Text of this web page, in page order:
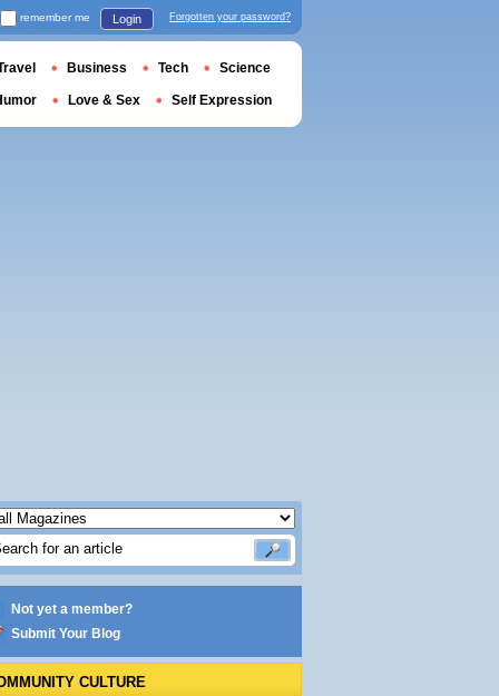
Not yet a member?
Submit Your Blog
CULTURE
remember me Login Forgotten your password?
Business Tech Science
Love & Sex Self Expression